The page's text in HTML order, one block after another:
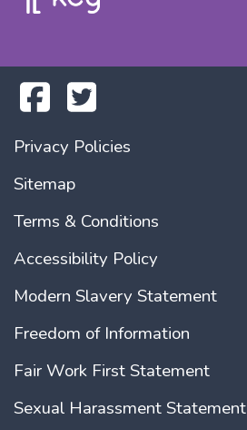
Privacy Policies
Sitemap
Terms & Conditions
Accessibility Policy
Modern Slavery Statement
Freedom of Information
Fair Work First Statement
Sexual Harassment Statement